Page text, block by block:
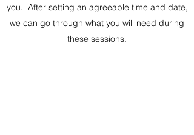
you. After setting an agreeable time and date,
we can go through what you will need during
these sessions.